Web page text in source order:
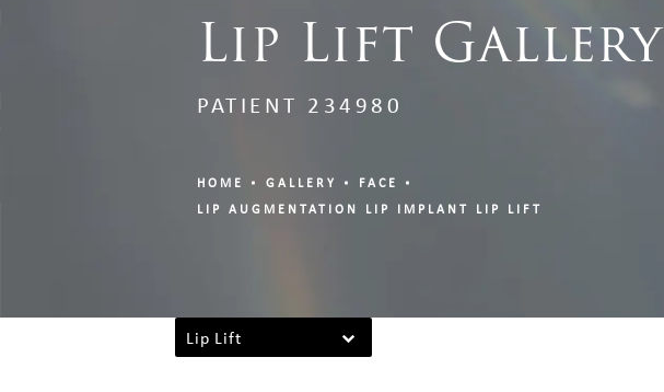
Lip Lift Gallery
PATIENT 234980
HOME GALLERY
FACE
LIP AUGMENTATION LIP IMPLANT LIP LIFT
Lip Lift